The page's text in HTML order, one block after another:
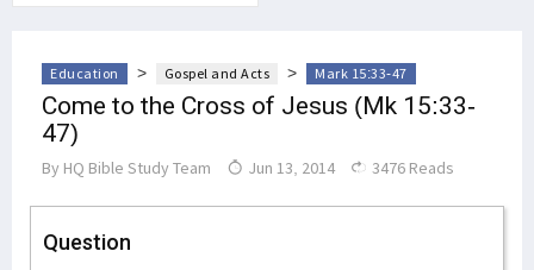
Education > Gospel and Acts > Mark 15:33-47
Come to the Cross of Jesus (Mk 15:33-
47)
By HQ Bible Study Team Jun 13, 2014 3476 Reads
Question